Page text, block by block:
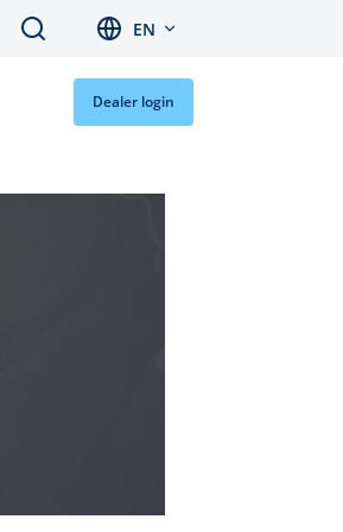
Search EN
Dealer login